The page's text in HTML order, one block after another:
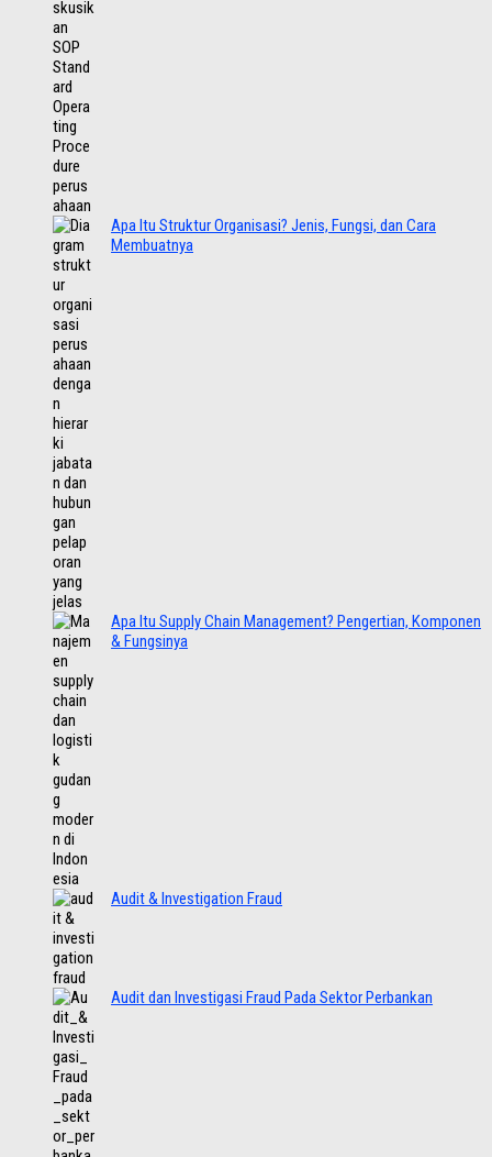
Apa Itu Struktur Organisasi? Jenis, Fungsi, dan Cara
Membuatnya
Apa Itu Supply Chain Management? Pengertian, Komponen
& Fungsinya
Audit & Investigation Fraud
Audit dan Investigasi Fraud Pada Sektor Perbankan